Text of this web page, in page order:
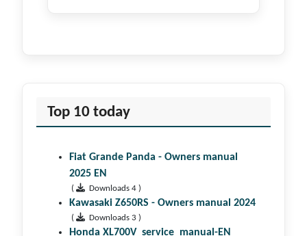
Top 10 today
Fiat Grande Panda - Owners manual
2025 EN
( Downloads 4 )
Kawasaki Z650RS - Owners manual 2024
( Downloads 3 )
Honda XL700V_service_manual-EN